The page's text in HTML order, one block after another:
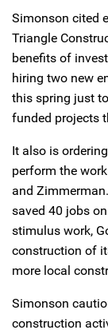
Simonson cited
Triangle
benefits of
hiring two new
this spring just
funded projects
It also is
perform the
and
saved 40 jobs
stimulus work,
construction of
more local
Simonson
construction